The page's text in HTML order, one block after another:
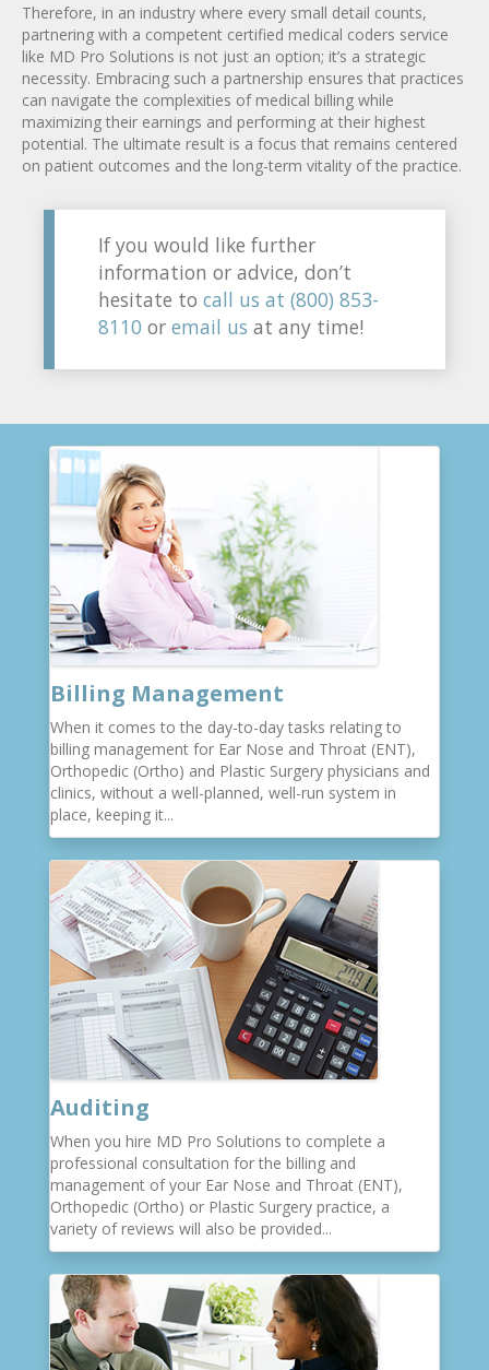
Therefore, in an industry where every small detail counts,
partnering with a competent certified medical coders service
like MD Pro Solutions is not just an option; it’s a strategic
necessity. Embracing such a partnership ensures that practices
can navigate the complexities of medical billing while
maximizing their earnings and performing at their highest
potential. The ultimate result is a focus that remains centered
on patient outcomes and the long-term vitality of the practice.
If you would like further
information or advice, don’t
hesitate to call us at (800) 853-
8110 or email us at any time!
Billing Management
When it comes to the day-to-day tasks relating to
billing management for Ear Nose and Throat (ENT),
Orthopedic (Ortho) and Plastic Surgery physicians and
clinics, without a well-planned, well-run system in
place, keeping it...
Auditing
When you hire MD Pro Solutions to complete a
professional consultation for the billing and
management of your Ear Nose and Throat (ENT),
Orthopedic (Ortho) or Plastic Surgery practice, a
variety of reviews will also be provided...